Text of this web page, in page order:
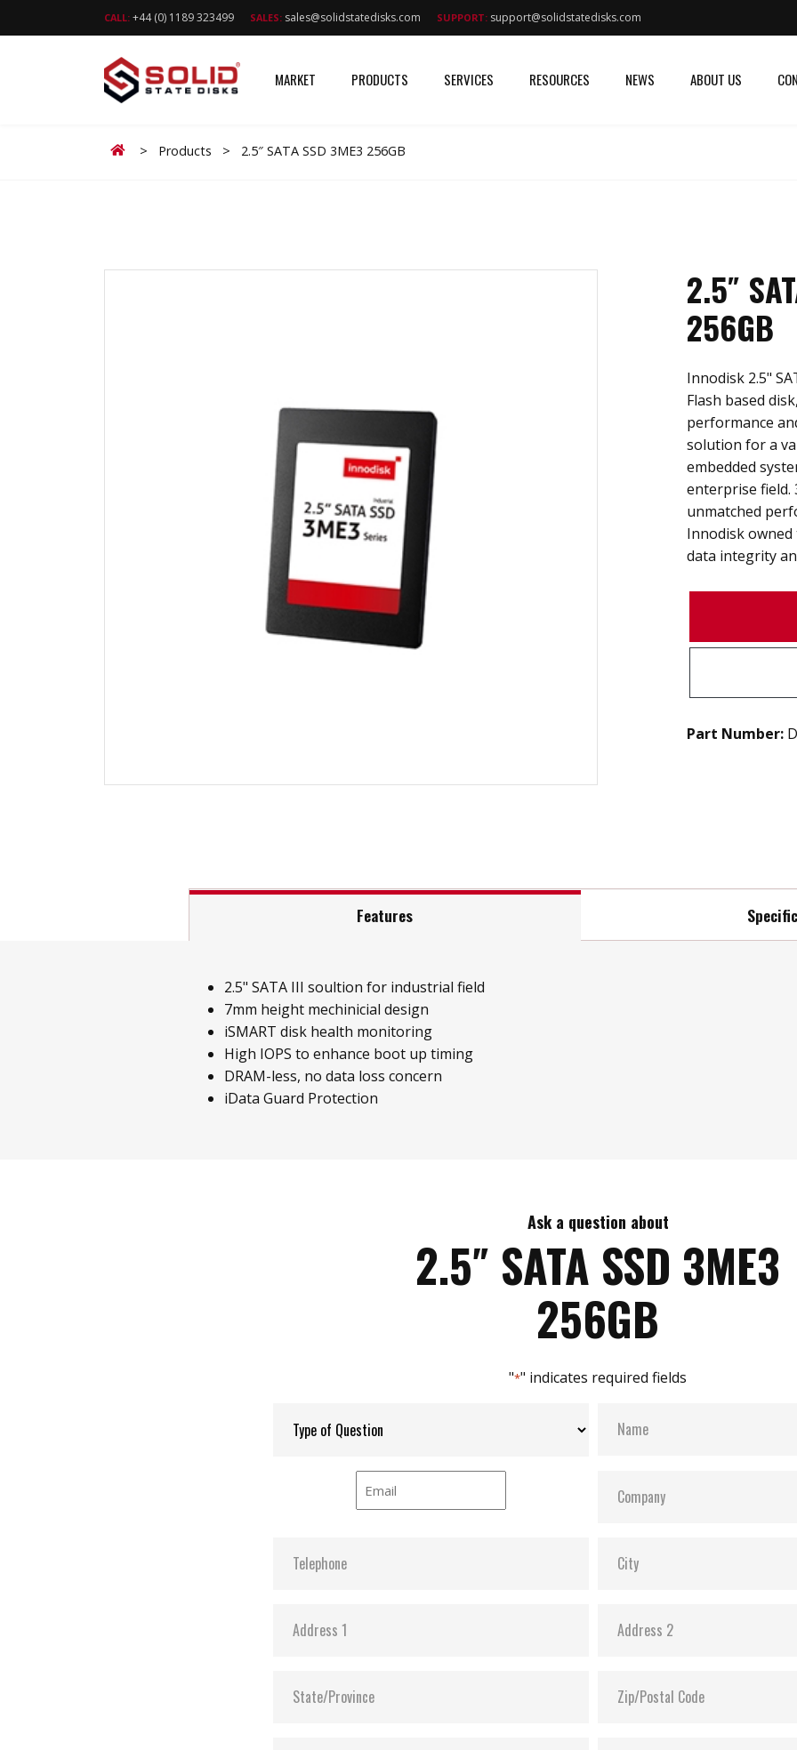
CALL: +44 (0) 1189 323499 SALES: sales@solidstatedisks.com SUPPORT: support@solidstatedisks.com
MARKET PRODUCTS SERVICES RESOURCES NEWS ABOUT US
Home
> Products > 2.5″ SATA SSD 3ME3 256GB
2.5″
256GB
Innodisk 2.5"
Flash based
performance
solution for a
embedded
enterprise field.
unmatched
Innodisk
data integrity
Part Number:
Features
2.5" SATA III soultion for industrial field
7mm height mechinicial design
iSMART disk health monitoring
High IOPS to enhance boot up timing
DRAM-less, no data loss concern
iData Guard Protection
Ask a question about
2.5″ SATA SSD 3ME3
256GB
"*" indicates required fields